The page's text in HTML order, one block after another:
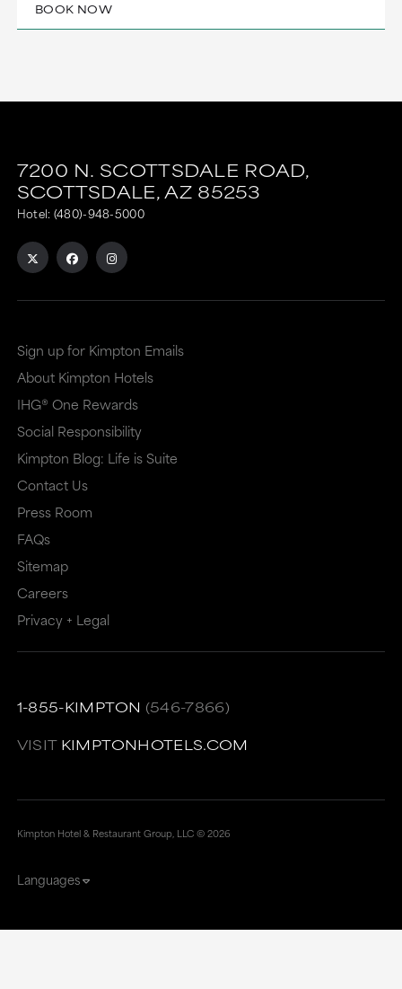
BOOK NOW
7200 N. SCOTTSDALE ROAD,
SCOTTSDALE,AZ 85253
Hotel: (480)-948-5000
Sign up for Kimpton Emails
About Kimpton Hotels
IHG® One Rewards
Social Responsibility
Kimpton Blog: Life is Suite
Contact Us
Press Room
FAQs
Sitemap
Careers
Privacy + Legal
1-855-KIMPTON (546-7866)
VISIT KIMPTONHOTELS.COM
Kimpton Hotel & Restaurant Group, LLC ©2026
Languages